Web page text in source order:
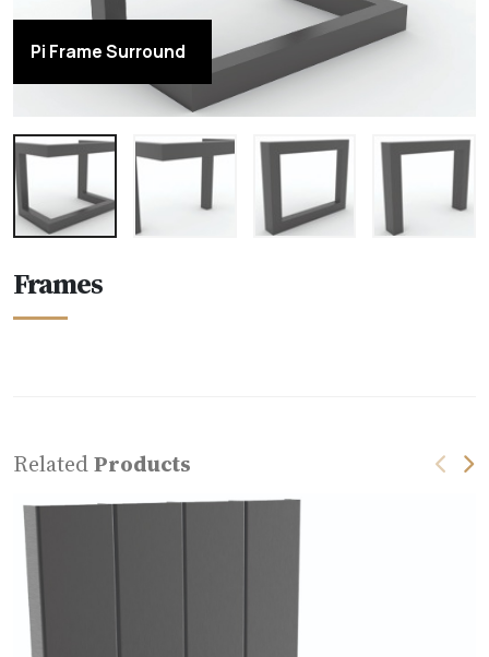
Pi Frame Surround
Frames
RelatedProducts